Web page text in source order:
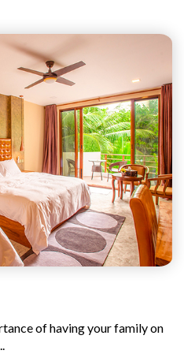
of having your family on